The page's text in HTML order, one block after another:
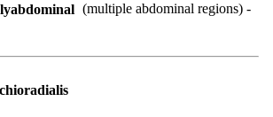
(multiple abdominal regions) -